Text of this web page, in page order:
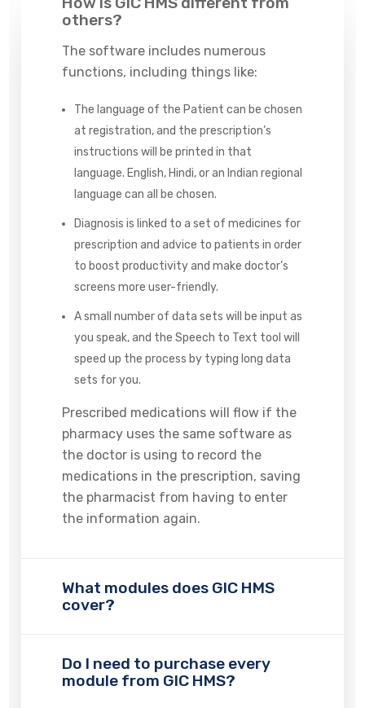
others?
The software includes numerous
functions, including things like:
The language of the Patient can be chosen
at registration, and the prescription’s
instructions will be printed in that
language. English, Hindi, or an Indian regional
language can all be chosen.
Diagnosis is linked to a set of medicines for
prescription and advice to patients in order
to boost productivity and make doctor’s
screens more user-friendly.
A small number of data sets will be input as
you speak, and the Speech to Text tool will
speed up the process by typing long data
sets for you.
Prescribed medications will flow if the
pharmacy uses the same software as
the doctor is using to record the
medications in the prescription, saving
the pharmacist from having to enter
the information again.
What modules does GIC HMS
cover?
Do I need to purchase every
module from GIC HMS?